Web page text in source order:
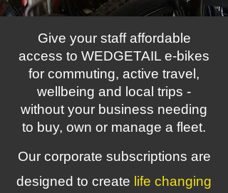
Give your staff affordable
access to WEDGETAIL e-bikes
for commuting, active travel,
wellbeing and local trips -
without your business needing
to buy, own or manage a fleet.
Our corporate subscriptions are
designed to create life changing